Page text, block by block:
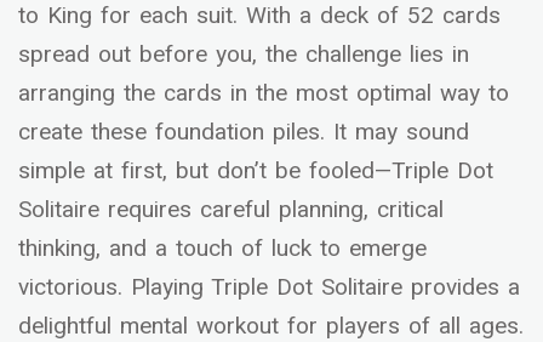
to King for each suit. With a deck of 52 cards
spread out before you, the challenge lies in
arranging the cards in the most optimal way to
create these foundation piles. It may sound
simple at first, but don’t be fooled—Triple Dot
Solitaire requires careful planning, critical
thinking, and a touch of luck to emerge
victorious. Playing Triple Dot Solitaire provides a
delightful mental workout for players of all ages.